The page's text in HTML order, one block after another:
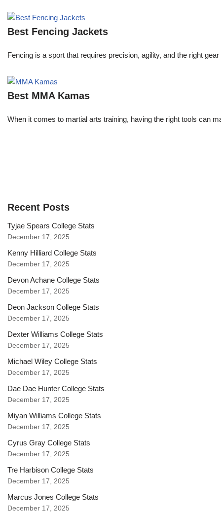
Best Fencing Jackets
Fencing is a sport that requires precision, agility, and the right
Best MMA Kamas
When it comes to martial arts training, having the right tools can
Recent Posts
Tyjae Spears College Stats
December 17, 2025
Kenny Hilliard College Stats
December 17, 2025
Devon Achane College Stats
December 17, 2025
Deon Jackson College Stats
December 17, 2025
Dexter Williams College Stats
December 17, 2025
Michael Wiley College Stats
December 17, 2025
Dae Dae Hunter College Stats
December 17, 2025
Miyan Williams College Stats
December 17, 2025
Cyrus Gray College Stats
December 17, 2025
Tre Harbison College Stats
December 17, 2025
Marcus Jones College Stats
December 17, 2025